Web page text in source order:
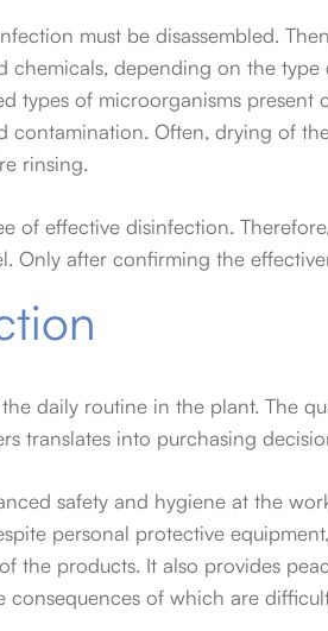
must be disassembled.
depending on the
types of microorganisms present
contamination. Often, drying of
rinsing.
of effective disinfection.
Only after confirming the
daily routine in the plant. The
translates into purchasing
safety and hygiene at the
personal protective
the products. It also provides
of which are